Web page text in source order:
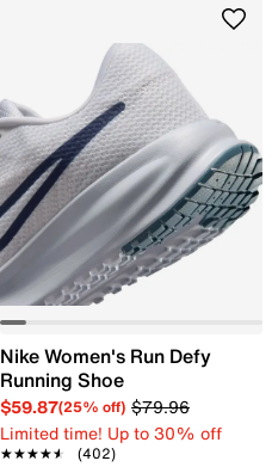
Nike Women's Run Defy
Running Shoe
$59.87(25% off) $79.96
Limited time! Up to 30% off
★★★★★
★★★★★ (402)